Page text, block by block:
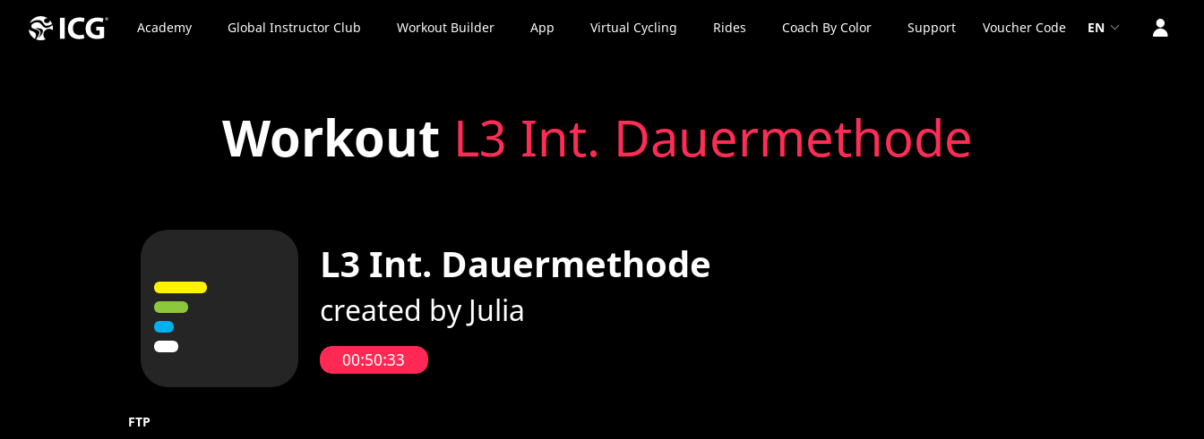
Academy Global Instructor Club Workout Builder App Virtual Cycling Rides Coach By Color Support Voucher Code EN
Workout L3 Int. Dauermethode